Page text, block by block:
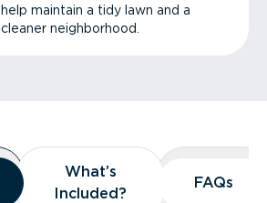
help maintain a tidy lawn and a
cleaner neighborhood.
What’s
Included?
What’s
Included?
FAQs
FAQs